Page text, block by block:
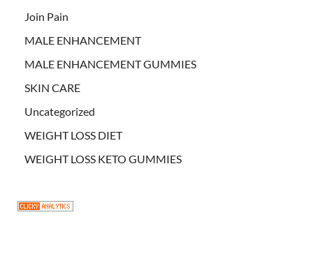
Join Pain
MALE ENHANCEMENT
MALE ENHANCEMENT GUMMIES
SKIN CARE
Uncategorized
WEIGHT LOSS DIET
WEIGHT LOSS KETO GUMMIES